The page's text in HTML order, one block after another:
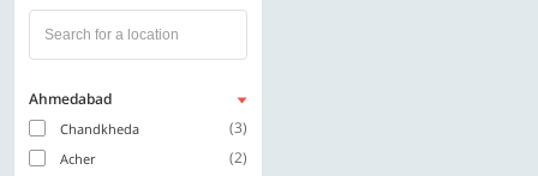
Ahmedabad
Chandkheda (3)
Acher (2)